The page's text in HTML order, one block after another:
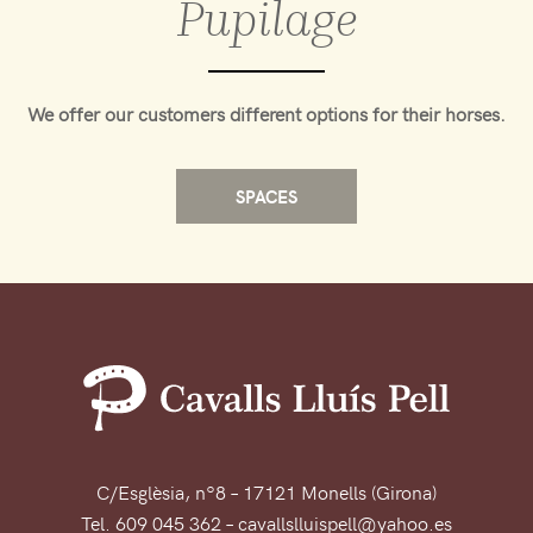
Pupilage
We offer our customers different options for their horses.
SPACES
C/Esglèsia, nº8 – 17121 Monells (Girona)
Tel. 609 045 362 – cavallslluispell@yahoo.es